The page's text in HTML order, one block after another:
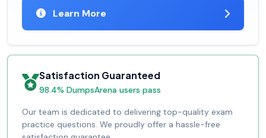
Learn More
Satisfaction Guaranteed
98.4% DumpsArena users pass
Our team is dedicated to delivering top-quality exam
practice questions. We proudly offer a hassle-free